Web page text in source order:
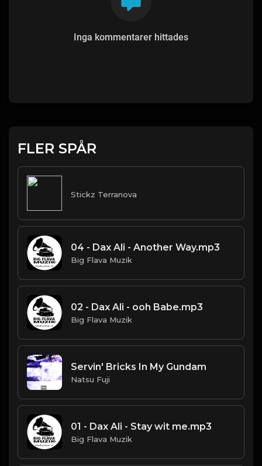
Inga kommentarer hittades
FLER SPÅR
Stickz Terranova
04 - Dax Ali - Another Way.mp3
Big Flava Muzik
02 - Dax Ali - ooh Babe.mp3
Big Flava Muzik
Servin' Bricks In My Gundam
Natsu Fuji
01 - Dax Ali - Stay wit me.mp3
Big Flava Muzik